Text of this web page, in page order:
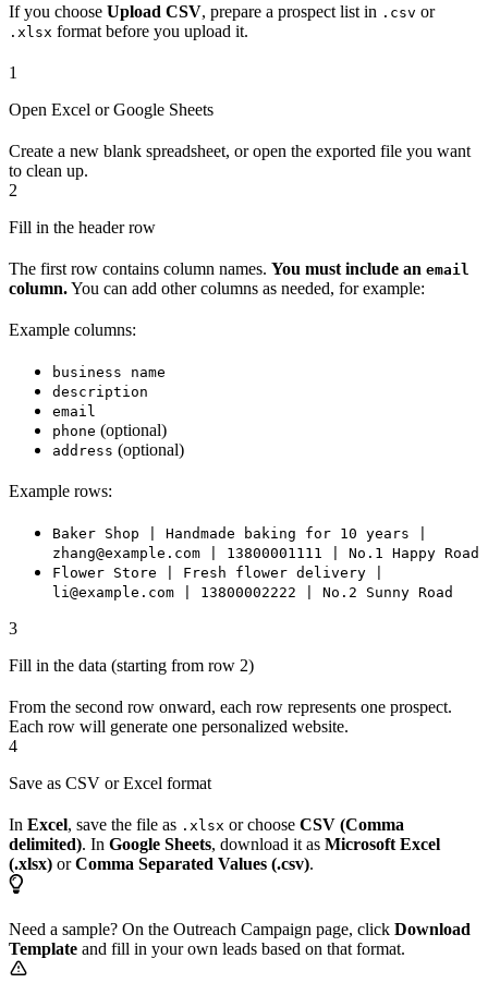
If you choose Upload CSV, prepare a prospect list in .csv or
.xlsx format before you upload it.
1
Open Excel or Google Sheets
Create a new blank spreadsheet, or open the exported file you want
to clean up.
2
Fill in the header row
The first row contains column names. You must include an email
column.You can add other columns as needed, for example:
Example columns:
business name
description
email
phone (optional)
address (optional)
Example rows:
Baker Shop | Handmade baking for 10 years |
zhang@example.com | 13800001111 | No.1 Happy Road
Flower Store | Fresh flower delivery |
li@example.com | 13800002222 | No.2 Sunny Road
3
Fill in the data (starting from row 2)
From the second row onward, each row represents one prospect.
Each row will generate one personalized website.
4
Save as CSV or Excel format
In Excel, save the file as .xlsx or choose CSV (Comma
delimited). In Google Sheets, download it as Microsoft Excel
(.xlsx) orComma Separated Values (.csv).
Need a sample? On the Outreach Campaign page, click Download
Template and fill in your own leads based on that format.